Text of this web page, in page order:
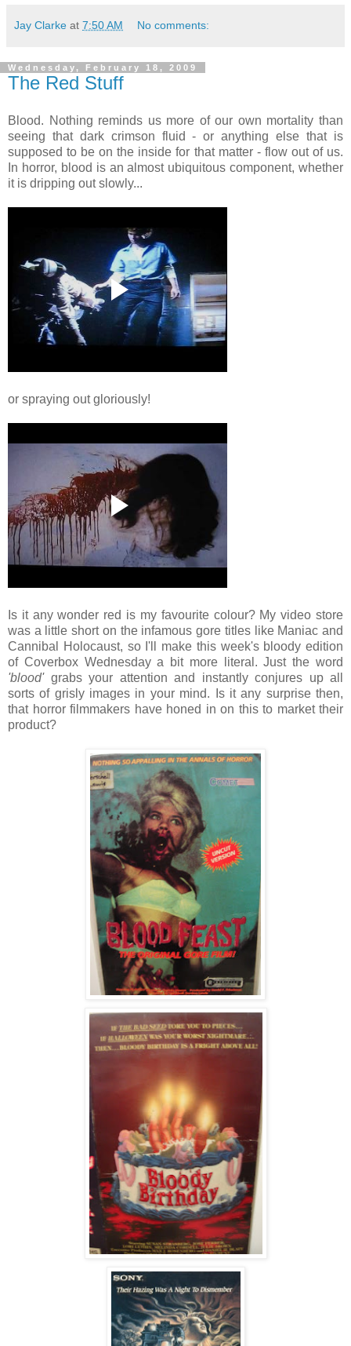
Jay Clarke at 7:50 AM No comments:
Wednesday, February 18, 2009
The Red Stuff
Blood. Nothing reminds us more of our own mortality than
seeing that dark crimson fluid - or anything else that is
supposed to be on the inside for that matter - flow out of us.
In horror, blood is an almost ubiquitous component, whether
it is dripping out slowly...
or spraying out gloriously!
Is it any wonder red is my favourite colour? My video store
was a little short on the infamous gore titles like Maniac and
Cannibal Holocaust, so I'll make this week's bloody edition
of Coverbox Wednesday a bit more literal. Just the word
'blood'grabs your attention and instantly conjures up all
sorts of grisly images in your mind. Is it any surprise then,
that horror filmmakers have honed in on this to market their
product?